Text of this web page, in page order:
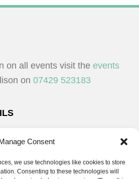
Consent
we use technologies like cookies to store
Consenting to these technologies will
on all events visit the events
on 07429 523183